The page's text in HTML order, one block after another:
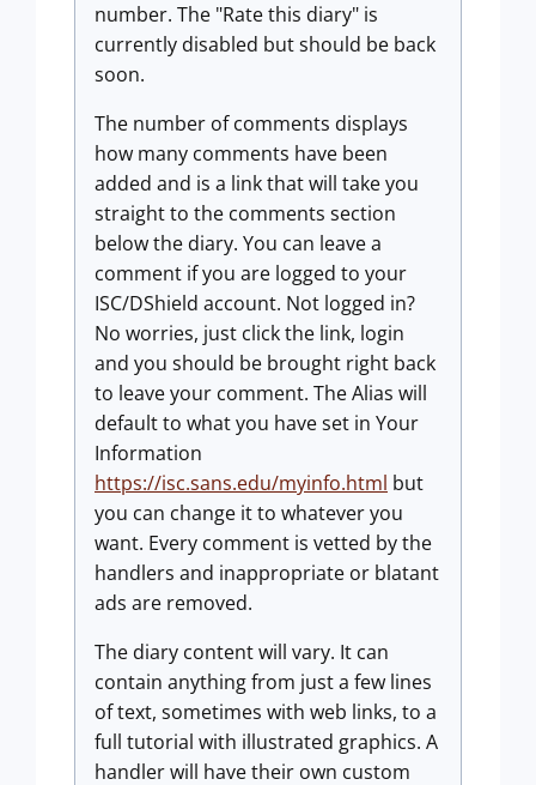
number. The "Rate this diary" is
currently disabled but should be back
soon.
The number of comments displays
how many comments have been
added and is a link that will take you
straight to the comments section
below the diary. You can leave a
comment if you are logged to your
ISC/DShield account. Not logged in?
No worries, just click the link, login
and you should be brought right back
to leave your comment. The Alias will
default to what you have set in Your
Information
https://isc.sans.edu/myinfo.html but
you can change it to whatever you
want. Every comment is vetted by the
handlers and inappropriate or blatant
ads are removed.
The diary content will vary. It can
contain anything from just a few lines
of text, sometimes with web links, to a
full tutorial with illustrated graphics. A
handler will have their own custom